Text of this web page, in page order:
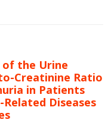
the Urine
Creatinine Ratio
in Patients
Diseases